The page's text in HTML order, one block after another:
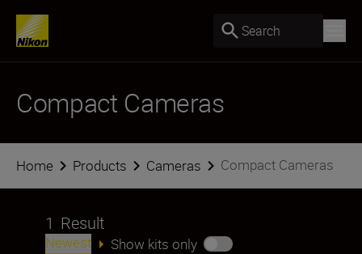
Search
Compact Cameras
Home Products Cameras Compact Cameras
1 Result
Newest Show kits only